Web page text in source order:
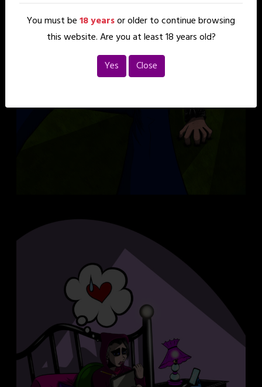
You must be18 yearsor older to continue browsing
this website. Are you at least 18 years old?
Yes
Close